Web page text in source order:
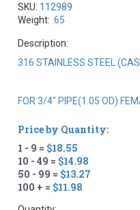
SKU: 112989
Weight: .65
Description:
316 STAINLESS STEEL
FOR 3/4" PIPE(1.05 OD)
Price by Quantity:
1 - 9 = $18.55
10 - 49 = $14.98
50 - 99 = $13.27
100 + = $11.98